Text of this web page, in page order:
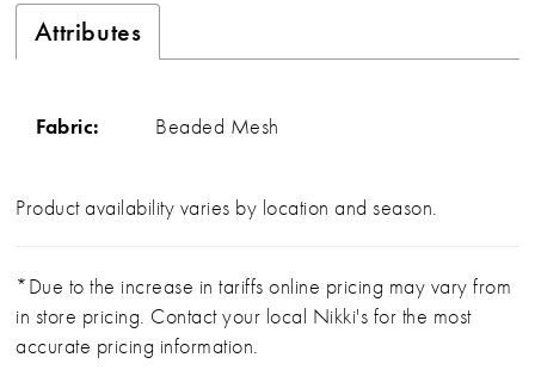
Attributes
Fabric: Beaded Mesh
Product availability varies by location and season.
*Due to the increase in tariffs online pricing may vary from
in store pricing. Contact your local Nikki's for the most
accurate pricing information.